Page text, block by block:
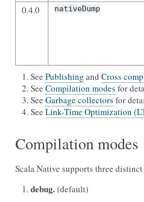
0.4.0
nativeDump
See Publishing and Cross
See Compilation modes for
See Garbage collectors for
See Link-Time Optimization
Compilation modes
Scala Native supports three
debug.(default)